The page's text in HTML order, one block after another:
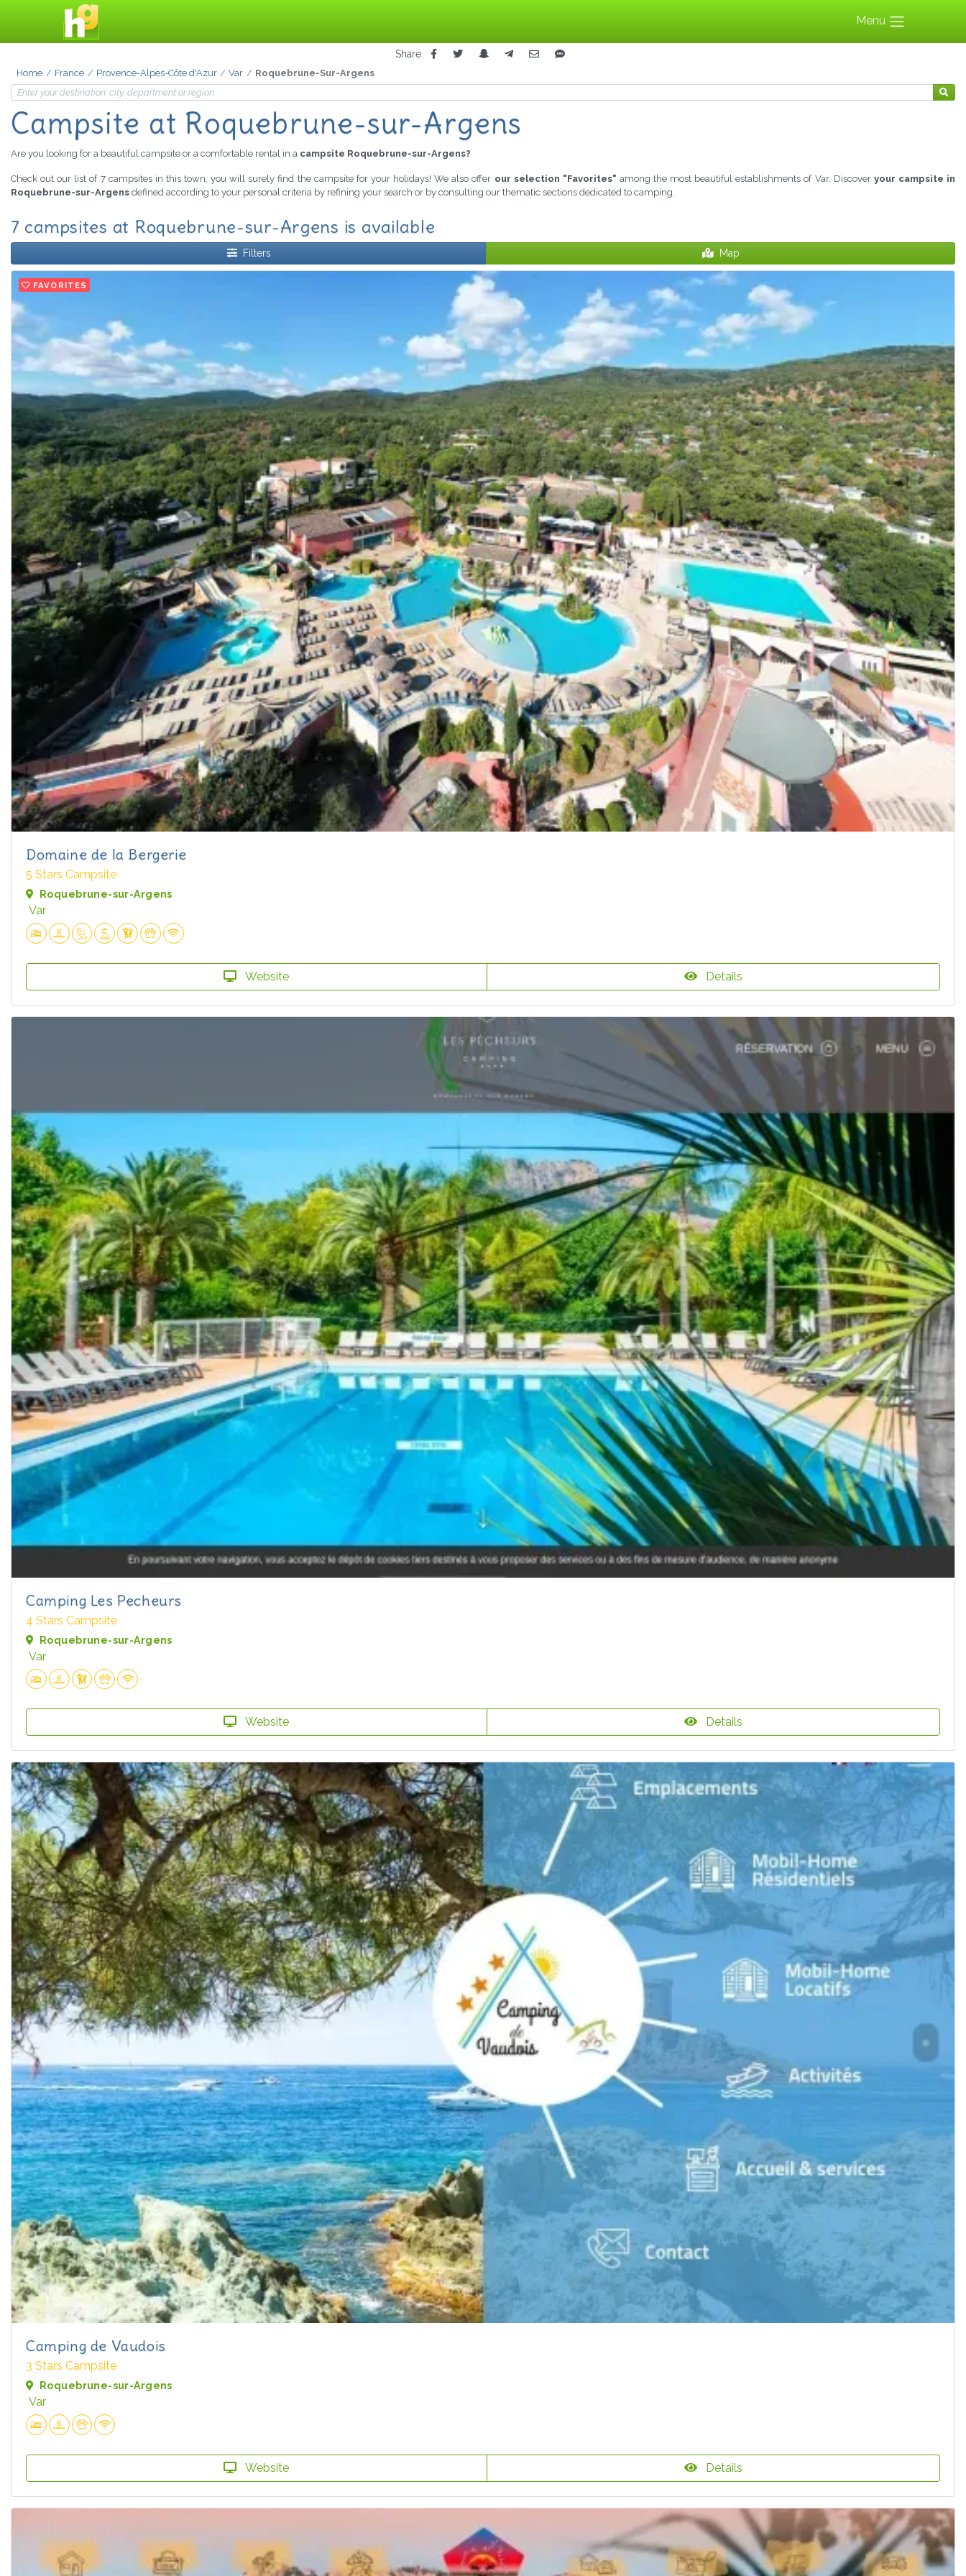
Menu
Share
Home France Provence-Alpes-Côte d'Azur Var Roquebrune-Sur-Argens
Campsite at Roquebrune-sur-Argens
Are you looking for a beautiful campsite or a comfortable rental in a campsite Roquebrune-sur-Argens?
Check out our list of 7 campsites in this town, you will surely find the campsite for your holidays! We also offer our selection "Favorites" among the most beautiful establishments of Var. Discover your campsite in
Roquebrune-sur-Argens defined according to your personal criteria by refining your search or by consulting our thematic sections dedicated to camping.
7 campsites at Roquebrune-sur-Argens is available
Filters Map
FAVORITES
Domaine de la Bergerie
5 Stars Campsite
Roquebrune-sur-Argens
Var
Website Details
Camping Les Pecheurs
4 Stars Campsite
Roquebrune-sur-Argens
Var
Website Details
Camping de Vaudois
3 Stars Campsite
Roquebrune-sur-Argens
Var
Website Details